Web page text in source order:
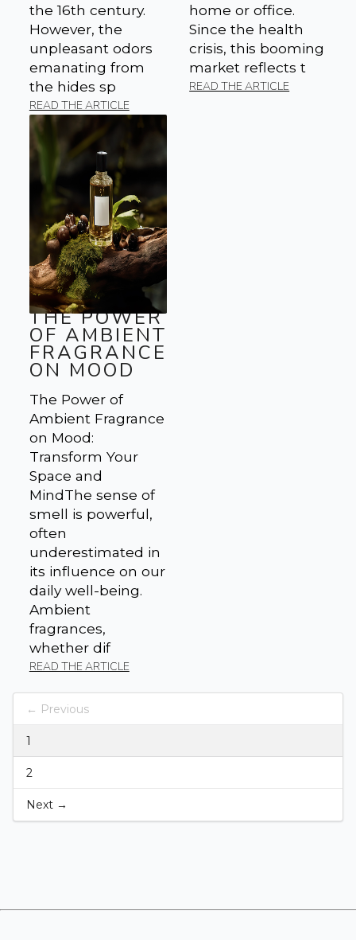
the 16th century.
However, the
unpleasant odors
emanating from
the hides sp
READ THE ARTICLE
home or office.
Since the health
crisis, this booming
market reflects t
READ THE ARTICLE
THE POWER
OF AMBIENT
FRAGRANCE
ON MOOD
The Power of
Ambient Fragrance
on Mood:
Transform Your
Space and
MindThe sense of
smell is powerful,
often
underestimated in
its influence on our
daily well-being.
Ambient
fragrances,
whether dif
READ THE ARTICLE
← Previous
1
2
Next →